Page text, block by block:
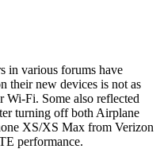
in various forums have
their new devices is not as
Wi-Fi. Some also reflected
turning off both Airplane
XS/XS Max from Verizon
performance.